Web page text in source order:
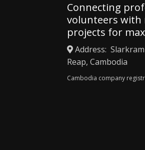
Connecting
volunteers with
projects for
Address:
Reap, Cambodia
Cambodia company